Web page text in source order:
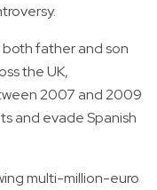
both father and son
the UK,
2007 and 2009
and evade Spanish
multi-million-euro